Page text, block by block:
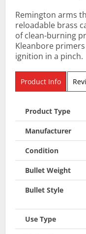
Remington arms
reloadable brass
of clean-burning
Kleanbore
ignition in a pinch.
Product Info
Product Type
Manufacturer
Condition
Bullet Weight
Bullet Style
Use Type